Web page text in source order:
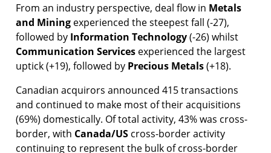
From an industry perspective, deal flow in Metals
and Mining experienced the steepest fall (-27),
followed by Information Technology(-26) whilst
Communication Services experienced the largest
uptick (+19), followed by Precious Metals(+18).
Canadian acquirors announced 415 transactions
and continued to make most of their acquisitions
(69%) domestically. Of total activity, 43% was cross-
border, with Canada/US cross-border activity
continuing to represent the bulk of cross-border